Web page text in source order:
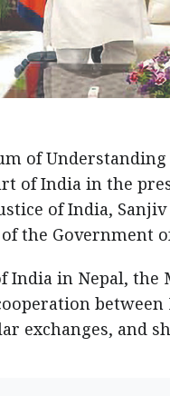
of
of India in the
of India,
the Government
India in Nepal,
exchanges, and